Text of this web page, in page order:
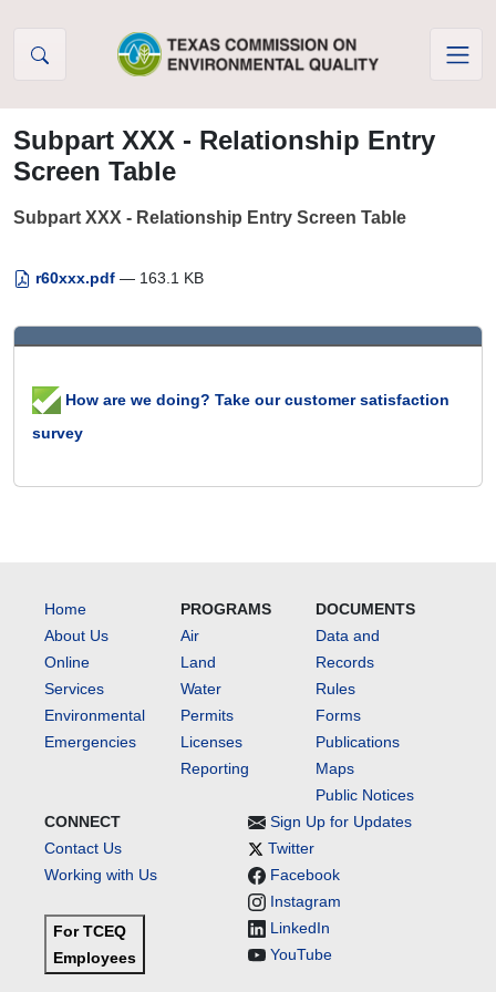
Subpart XXX - Relationship Entry
Screen Table
Subpart XXX - Relationship Entry Screen Table
r60xxx.pdf — 163.1 KB
How are we doing? Take our customer satisfaction
survey
Home
About Us
Online
Services
Environmental
Emergencies
PROGRAMS
Air
Land
Water
Permits
Licenses
Reporting
DOCUMENTS
Data and
Records
Rules
Forms
Publications
Maps
Public Notices
CONNECT
Contact Us
Working with Us
For TCEQ
Employees
Sign Up for Updates
Twitter
Facebook
Instagram
LinkedIn
YouTube